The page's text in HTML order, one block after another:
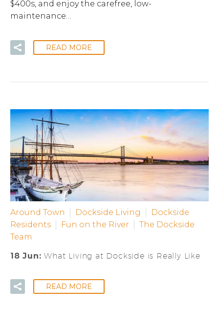
$400s, and enjoy the carefree, low-
maintenance…
READ MORE
Around Town Dockside Living
Dockside
Residents
Fun on the River
The Dockside
Team
18 Jun:What Living at Dockside is Really Like
READ MORE